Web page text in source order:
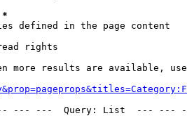
*
defined in the page content
rights
more results are available,
--- ---  Query: List  ---